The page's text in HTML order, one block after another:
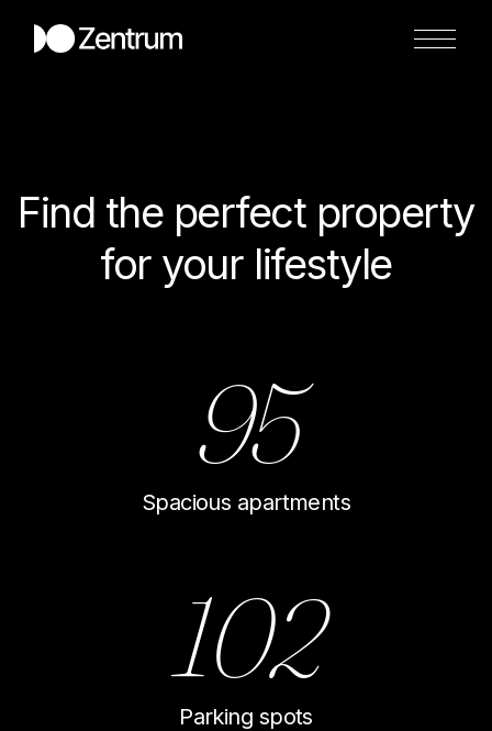
Find the perfect property
for your lifestyle
95
Spacious apartments
102
Parking spots